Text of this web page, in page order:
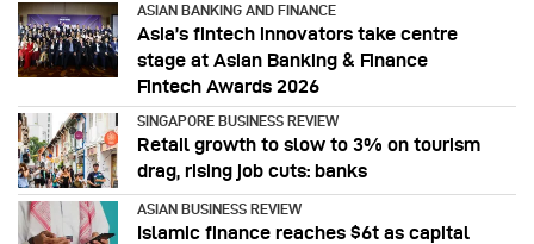
ASIAN BANKING AND FINANCE
Asia’s fintech innovators take centre
stage at Asian Banking & Finance
Fintech Awards 2026
SINGAPORE BUSINESS REVIEW
Retail growth to slow to 3% on tourism
drag, rising job cuts: banks
ASIAN BUSINESS REVIEW
Islamic finance reaches $6t as capital